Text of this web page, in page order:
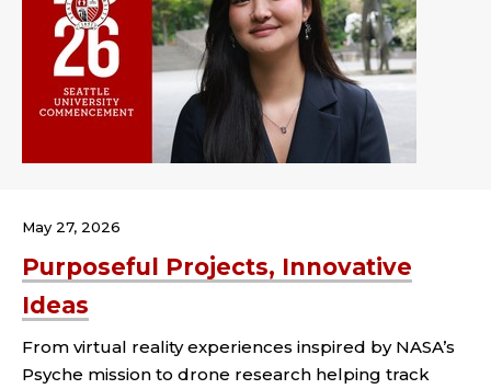
Purposeful Projects, Innovative
Ideas
May 27, 2026
From virtual reality experiences inspired by NASA’s
Psyche mission to drone research helping track